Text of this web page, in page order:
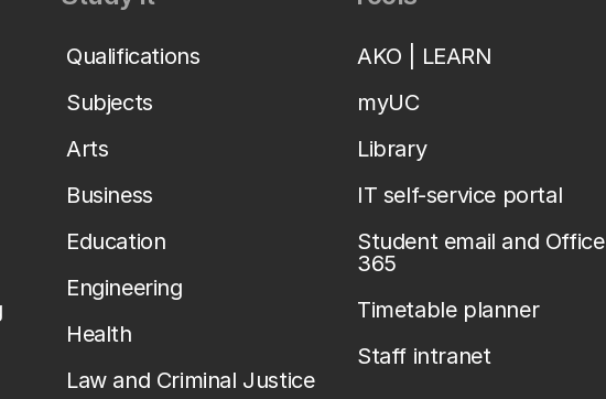
Qualifications
Subjects
Arts
Business
Education
Engineering
Health
Law and Criminal Justice
AKO | LEARN
myUC
Library
IT self-service portal
Student email and Office
365
Timetable planner
Staff intranet